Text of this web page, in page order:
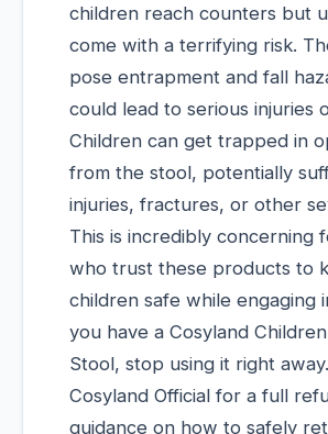
children reach counters but
come with a terrifying risk.
pose entrapment and fall
could lead to serious injuries
Children can get trapped in
from the stool, potentially
injuries, fractures, or other
This is incredibly concerning
who trust these products to
children safe while engaging
you have a Cosyland
Stool, stop using it right
Cosyland Official for a full
guidance on how to safely